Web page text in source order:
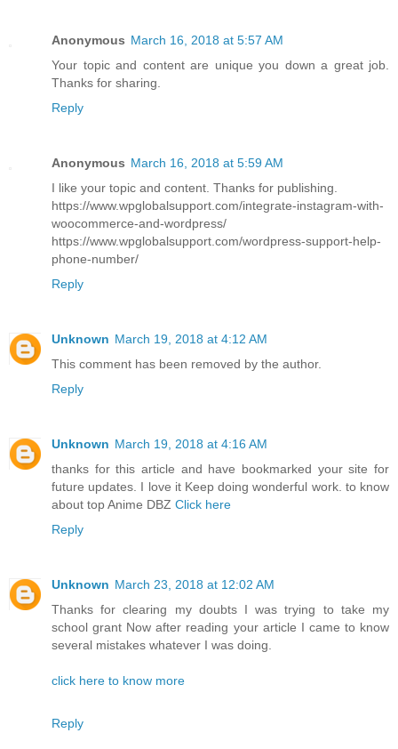
Anonymous March 16, 2018 at 5:57 AM
Your topic and content are unique you down a great job.
Thanks for sharing.
Reply
Anonymous March 16, 2018 at 5:59 AM
I like your topic and content. Thanks for publishing.
https://www.wpglobalsupport.com/integrate-instagram-with-
woocommerce-and-wordpress/
https://www.wpglobalsupport.com/wordpress-support-help-
phone-number/
Reply
Unknown March 19, 2018 at 4:12 AM
This comment has been removed by the author.
Reply
Unknown March 19, 2018 at 4:16 AM
thanks for this article and have bookmarked your site for
future updates. I love it Keep doing wonderful work. to know
about top Anime DBZ Click here
Reply
Unknown March 23, 2018 at 12:02 AM
Thanks for clearing my doubts I was trying to take my
school grant Now after reading your article I came to know
several mistakes whatever I was doing.
click here to know more
Reply